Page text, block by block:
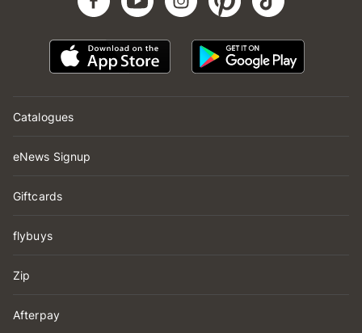
Catalogues
eNews Signup
Giftcards
flybuys
Zip
Afterpay